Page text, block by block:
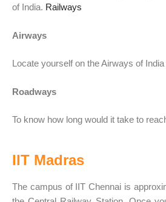
of India. Railways
Airways
Locate yourself on the Airways of India
Roadways
To know how long would it take to
IIT Madras
The campus of IIT Chennai is